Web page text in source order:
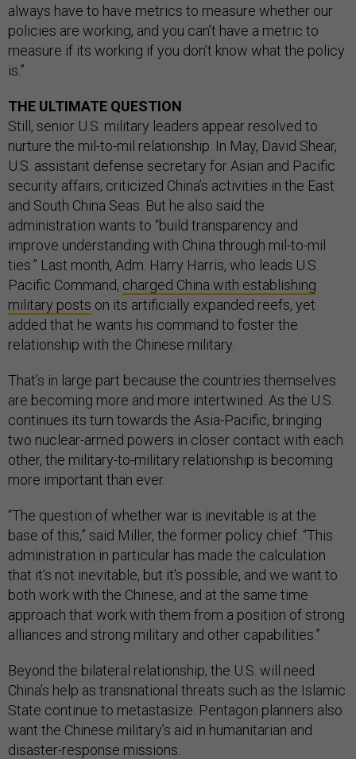
always have to have metrics to measure whether our
policies are working, and you can’t have a metric to
measure if its working if you don’t know what the policy
is.”
THE ULTIMATE QUESTION
Still, senior U.S. military leaders appear resolved to
nurture the mil-to-mil relationship. In May, David Shear,
U.S. assistant defense secretary for Asian and Pacific
security affairs, criticized China’s activities in the East
and South China Seas. But he also said the
administration wants to “build transparency and
improve understanding with China through mil-to-mil
ties.” Last month, Adm. Harry Harris, who leads U.S.
Pacific Command, charged China with establishing
military posts on its artificially expanded reefs, yet
added that he wants his command to foster the
relationship with the Chinese military.
That’s in large part because the countries themselves
are becoming more and more intertwined. As the U.S.
continues its turn towards the Asia-Pacific, bringing
two nuclear-armed powers in closer contact with each
other, the military-to-military relationship is becoming
more important than ever.
“The question of whether war is inevitable is at the
base of this,” said Miller, the former policy chief. “This
administration in particular has made the calculation
that it’s not inevitable, but it's possible, and we want to
both work with the Chinese, and at the same time
approach that work with them from a position of strong
alliances and strong military and other capabilities.”
Beyond the bilateral relationship, the U.S. will need
China’s help as transnational threats such as the Islamic
State continue to metastasize. Pentagon planners also
want the Chinese military’s aid in humanitarian and
disaster-response missions.